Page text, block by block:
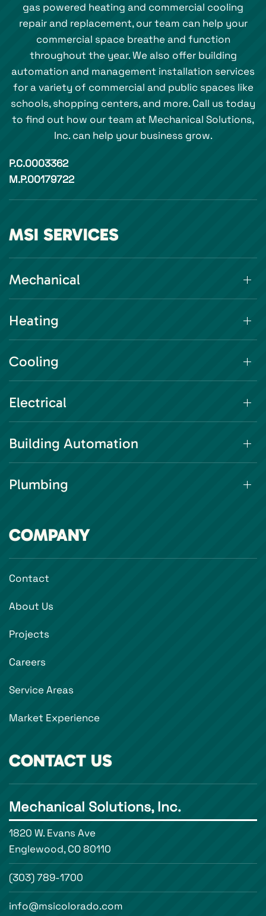
gas powered heating and commercial cooling
repair and replacement, our team can help your
commercial space breathe and function
throughout the year. We also offer building
automation and management installation services
for a variety of commercial and public spaces like
schools, shopping centers, and more. Call us today
to find out how our team at Mechanical Solutions,
Inc. can help your business grow.
P.C.0003362
M.P.00179722
MSI SERVICES
Mechanical
Heating
Cooling
Electrical
Building Automation
Plumbing
COMPANY
Contact
About Us
Projects
Careers
Service Areas
Market Experience
CONTACT US
Mechanical Solutions, Inc.
1820 W. Evans Ave
Englewood, CO 80110
(303) 789-1700
info@msicolorado.com